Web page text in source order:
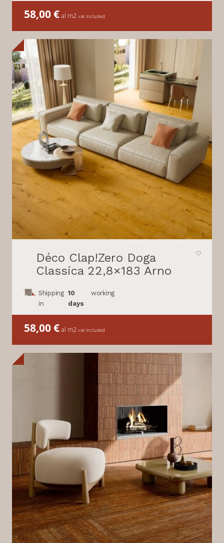
58,00€al m2 vat included
Déco Clap!Zero Doga
Classica 22,8×183 Arno
Shipping
in
10
days
working
58,00€al m2 vat included